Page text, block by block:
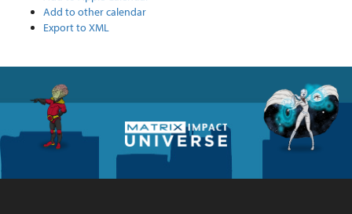
Add to other calendar
Export to XML